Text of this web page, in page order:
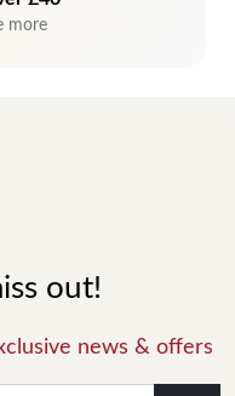
more
out!
news & offers